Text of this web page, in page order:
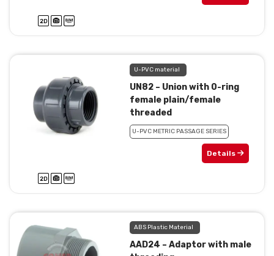
U-PVC material
UN82 – Union with 0-ring
female plain/female
threaded
U-PVC METRIC PASSAGE SERIES
Details
ABS Plastic Material
AAD24 – Adaptor with male